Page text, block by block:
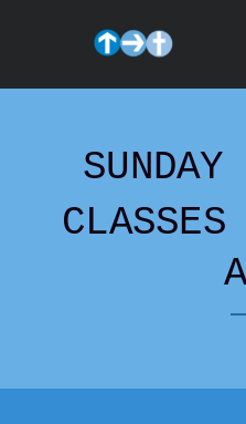
SUNDAY
CLASSES